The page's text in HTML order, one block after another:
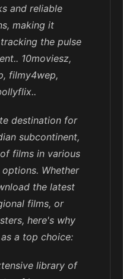
and reliable
making it
the pulse
10moviesz,
filmy4wep,
destination for
subcontinent,
films in various
Whether
the latest
films, or
here's why
a top choice:
library of